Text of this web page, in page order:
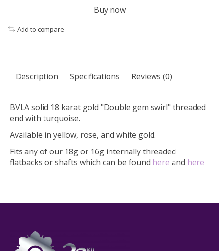
Buy now
Add to compare
Description Specifications Reviews (0)
BVLA solid 18 karat gold "Double gem swirl" threaded
end with turquoise.
Available in yellow, rose, and white gold.
Fits any of our 18g or 16g internally threaded
flatbacks or shafts which can be found here and here